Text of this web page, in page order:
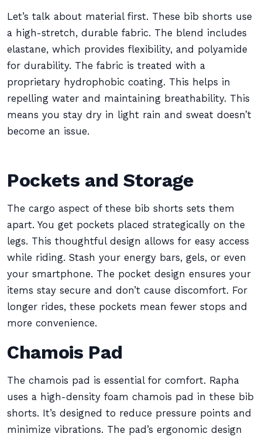
Let’s talk about material first. These bib shorts use
a high-stretch, durable fabric. The blend includes
elastane, which provides flexibility, and polyamide
for durability. The fabric is treated with a
proprietary hydrophobic coating. This helps in
repelling water and maintaining breathability. This
means you stay dry in light rain and sweat doesn’t
become an issue.
Pockets and Storage
The cargo aspect of these bib shorts sets them
apart. You get pockets placed strategically on the
legs. This thoughtful design allows for easy access
while riding. Stash your energy bars, gels, or even
your smartphone. The pocket design ensures your
items stay secure and don’t cause discomfort. For
longer rides, these pockets mean fewer stops and
more convenience.
Chamois Pad
The chamois pad is essential for comfort. Rapha
uses a high-density foam chamois pad in these bib
shorts. It’s designed to reduce pressure points and
minimize vibrations. The pad’s ergonomic design